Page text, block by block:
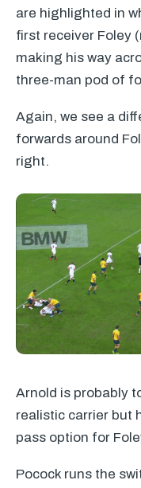
are highlighted in
first receiver Foley
making his way
three-man pod of
Again, we see a
forwards around
right.
Arnold is probably
realistic carrier but
pass option for
Pocock runs the